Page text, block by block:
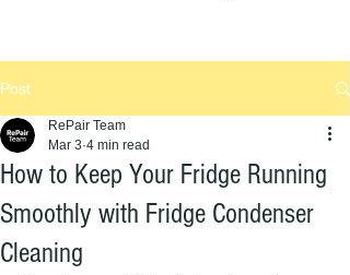
Post
How to Keep Your Fridge Running
Smoothly with Fridge Condenser
Cleaning
RePair Team
Mar 3 4 min read